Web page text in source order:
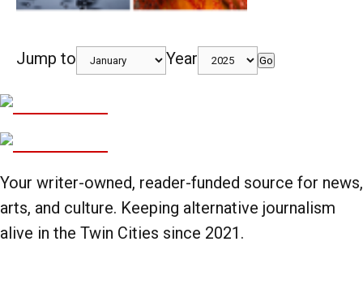
Jump to Year Go
Your writer-owned, reader-funded source for news,
arts, and culture. Keeping alternative journalism
alive in the Twin Cities since 2021.